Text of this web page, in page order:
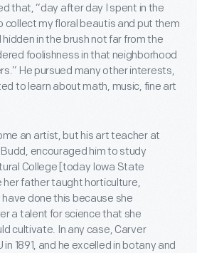
that, “day after day I spent in the
collect my floral beautis and put them
in the brush not far from the
foolishness in that neighborhood
He pursued many other interests,
to learn about math, music, fine art
an artist, but his art teacher at
encouraged him to study
College [today Iowa State
her father taught horticulture,
done this because she
a talent for science that she
cultivate. In any case, Carver
1891, and he excelled in botany and